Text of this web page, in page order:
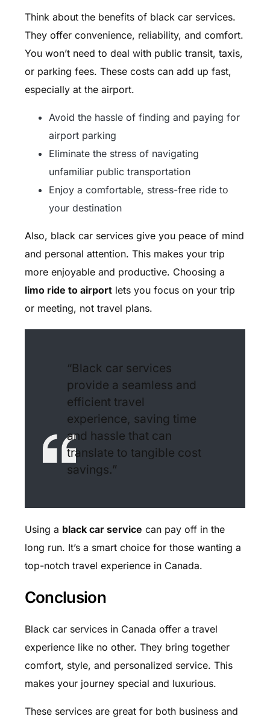
Think about the benefits of black car services.
They offer convenience, reliability, and comfort.
You won’t need to deal with public transit, taxis,
or parking fees. These costs can add up fast,
especially at the airport.
Avoid the hassle of finding and paying for
airport parking
Eliminate the stress of navigating
unfamiliar public transportation
Enjoy a comfortable, stress-free ride to
your destination
Also, black car services give you peace of mind
and personal attention. This makes your trip
more enjoyable and productive. Choosing a
limo ride to airportlets you focus on your trip
or meeting, not travel plans.
“Black car services
provide a seamless and
efficient travel
experience, saving time
and hassle that can
translate to tangible cost
savings.”
Using a black car service can pay off in the
long run. It’s a smart choice for those wanting a
top-notch travel experience in Canada.
Conclusion
Black car services in Canada offer a travel
experience like no other. They bring together
comfort, style, and personalized service. This
makes your journey special and luxurious.
These services are great for both business and